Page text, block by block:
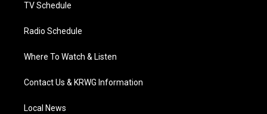
TV Schedule
Radio Schedule
Where To Watch & Listen
Contact Us & KRWG Information
Local News